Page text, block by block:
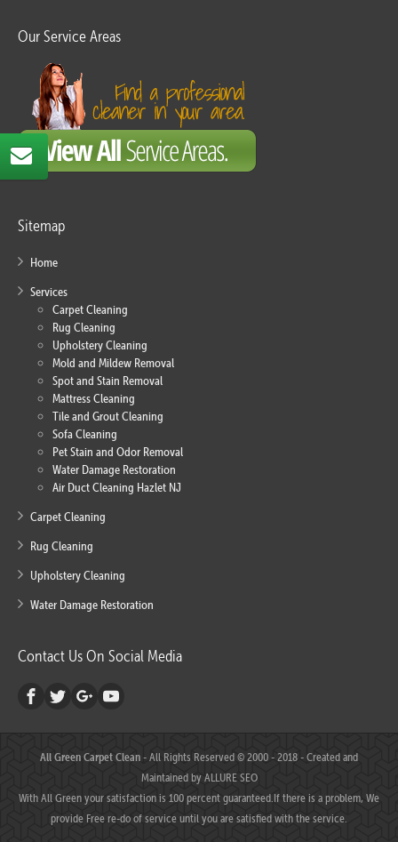
Our Service Areas
Sitemap
Home
Services
Carpet Cleaning
Rug Cleaning
Upholstery Cleaning
Mold and Mildew Removal
Spot and Stain Removal
Mattress Cleaning
Tile and Grout Cleaning
Sofa Cleaning
Pet Stain and Odor Removal
Water Damage Restoration
Air Duct Cleaning Hazlet NJ
Carpet Cleaning
Rug Cleaning
Upholstery Cleaning
Water Damage Restoration
Contact Us On Social Media
All Green Carpet Clean- All Rights Reserved © 2000 - 2018 - Created and
Maintained byALLURE SEO
With All Green your satisfaction is 100 percent guaranteed.If there is a problem, We
provide Free re-do of service until you are satisfied with the service.